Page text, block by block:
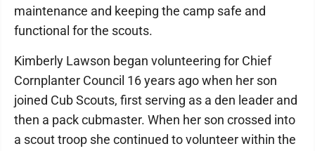
maintenance and keeping the camp safe and
functional for the scouts.
Kimberly Lawson began volunteering for Chief
Cornplanter Council 16 years ago when her son
joined Cub Scouts, first serving as a den leader and
then a pack cubmaster. When her son crossed into
a scout troop she continued to volunteer within the